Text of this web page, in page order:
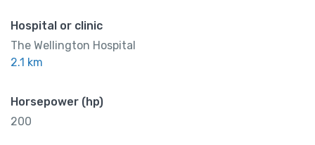
Hospital or clinic
The Wellington Hospital
2.1 km
Horsepower (hp)
200